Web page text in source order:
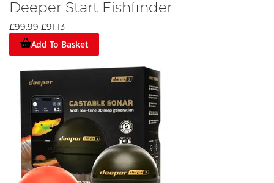
Deeper Start Fishfinder
£99.99 £91.13
Add To Basket